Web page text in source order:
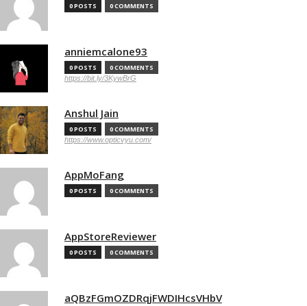
0 POSTS 0 COMMENTS
anniemcalone93
0 POSTS 0 COMMENTS
https://bit.ly/3KywBrG
Anshul Jain
0 POSTS 0 COMMENTS
https://www.opticvyu.com/
AppMoFang
0 POSTS 0 COMMENTS
AppStoreReviewer
0 POSTS 0 COMMENTS
aQBzFGmOZDRqjFWDIHcsVHbV